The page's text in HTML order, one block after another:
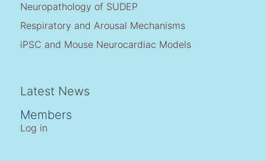
Neuropathology of SUDEP
Respiratory and Arousal Mechanisms
iPSC and Mouse Neurocardiac Models
Latest News
Members
Log in